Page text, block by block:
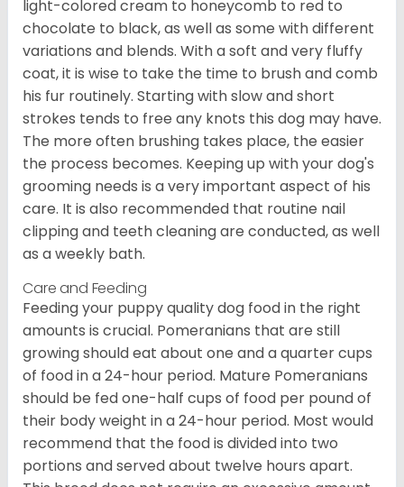
light-colored cream to honeycomb to red to
chocolate to black, as well as some with different
variations and blends. With a soft and very fluffy
coat, it is wise to take the time to brush and comb
his fur routinely. Starting with slow and short
strokes tends to free any knots this dog may have.
The more often brushing takes place, the easier
the process becomes. Keeping up with your dog's
grooming needs is a very important aspect of his
care. It is also recommended that routine nail
clipping and teeth cleaning are conducted, as well
as a weekly bath.
Care and Feeding
Feeding your puppy quality dog food in the right
amounts is crucial. Pomeranians that are still
growing should eat about one and a quarter cups
of food in a 24-hour period. Mature Pomeranians
should be fed one-half cups of food per pound of
their body weight in a 24-hour period. Most would
recommend that the food is divided into two
portions and served about twelve hours apart.